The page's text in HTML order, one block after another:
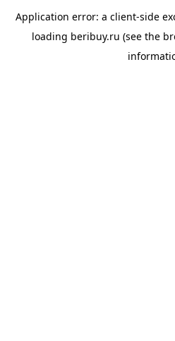
Application error: a client-side
loading beribuy.ru (see the